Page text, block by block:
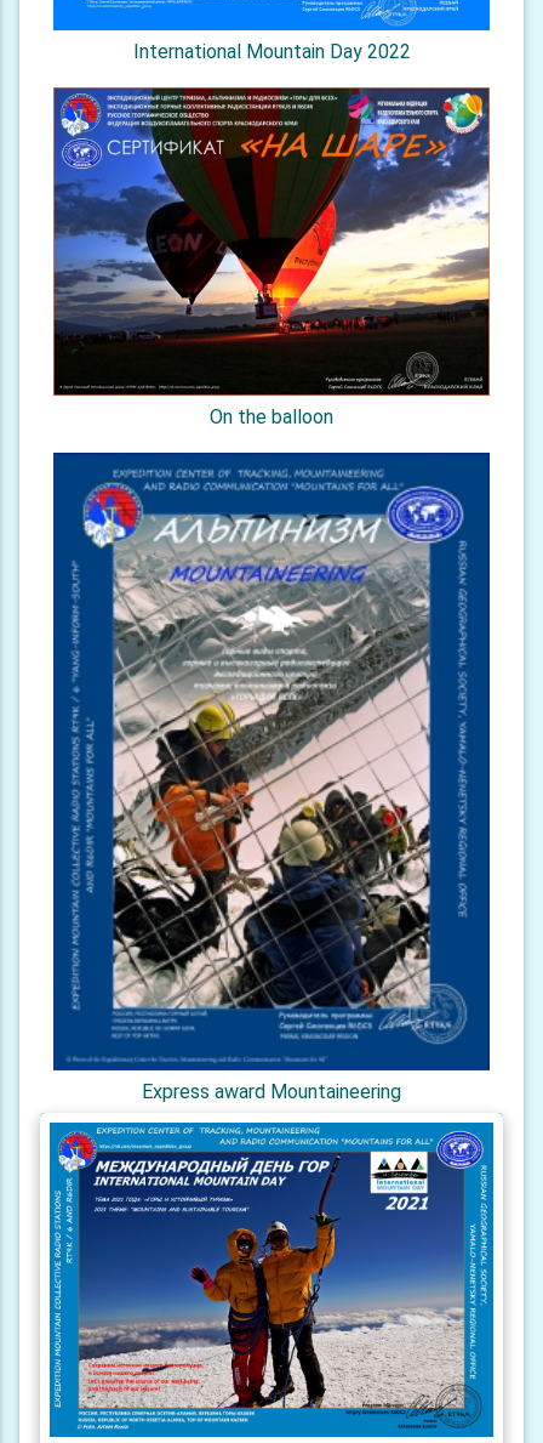
International Mountain Day 2022
On the balloon
Express award Mountaineering